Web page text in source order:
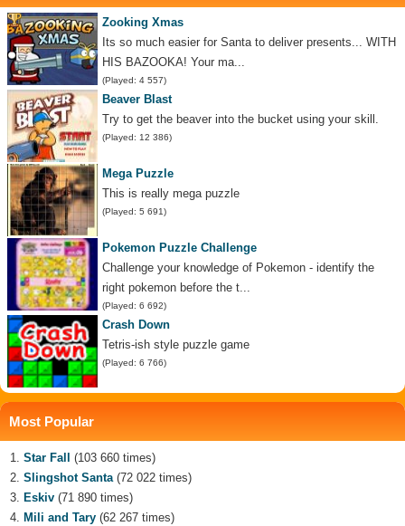
Zooking Xmas
Its so much easier for Santa to deliver presents... WITH
HIS BAZOOKA! Your ma...
(Played: 4 557)
Beaver Blast
Try to get the beaver into the bucket using your skill.
(Played: 12 386)
Mega Puzzle
This is really mega puzzle
(Played: 5 691)
Pokemon Puzzle Challenge
Challenge your knowledge of Pokemon - identify the
right pokemon before the t...
(Played: 6 692)
Crash Down
Tetris-ish style puzzle game
(Played: 6 766)
Most Popular
Star Fall
(103 660 times)
Slingshot Santa(72 022 times)
Eskiv (71 890 times)
Mili and Tary (62 267 times)